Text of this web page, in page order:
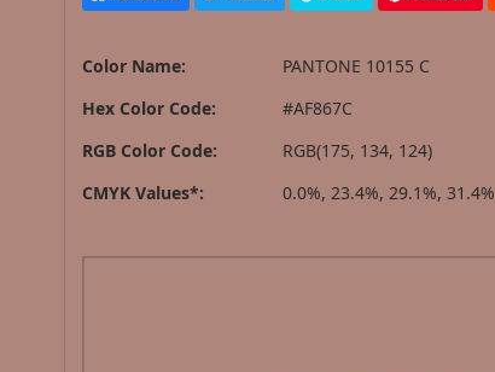
Color Name:
PANTONE 10155 C
Hex Color Code:
#AF867C
RGB Color Code:
RGB(175, 134, 124)
CMYK Values*:
0.0%, 23.4%, 29.1%, 31.4%